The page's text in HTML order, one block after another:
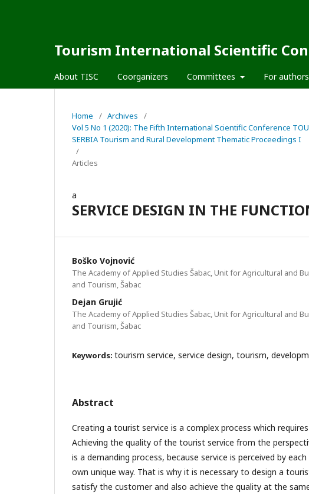
Tourism International Scientific
About TISC Coorganizers Committees For authors
Home / Archives
/
Vol 5 No 1 (2020): The Fifth International Scientific Conference
SERBIA Tourism and Rural Development Thematic Proceedings I
/
Articles
a
SERVICE DESIGN IN THE
Boško Vojnović
The Academy of Applied Studies Šabac, Unit for Agricultural and
and Tourism, Šabac
Dejan Grujić
The Academy of Applied Studies Šabac, Unit for Agricultural and
and Tourism, Šabac
Keywords: tourism service, service design, tourism,
Abstract
Creating a tourist service is a complex process which
Achieving the quality of the tourist service from the
is a demanding process, because service is perceived by
own unique way. That is why it is necessary to design a
satisfy the customer and also achieve the quality at the